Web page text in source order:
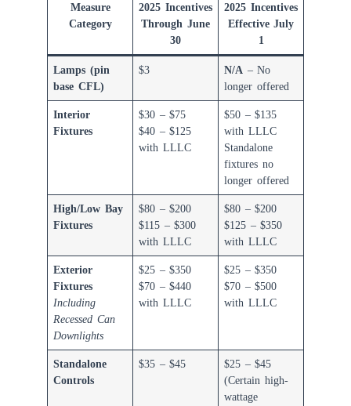
Measure
Category
2025 Incentives
Through June
30
2025 Incentives
Effective July
1
Lamps (pin
base CFL)
$3 N/A – No
longer offered
Interior
Fixtures
$30 – $75
$40 – $125
with LLLC
$50 – $135
with LLLC
Standalone
fixtures no
longer offered
High/Low Bay
Fixtures
$80 – $200
$115 – $300
with LLLC
$80 – $200
$125 – $350
with LLLC
Exterior
Fixtures
Including
Recessed Can
Downlights
$25 – $350
$70 – $440
with LLLC
$25 – $350
$70 – $500
with LLLC
Standalone
Controls
$35 – $45
$25 – $45
(Certain high-
wattage